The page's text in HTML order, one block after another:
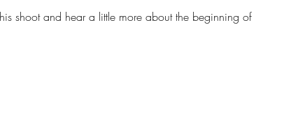
shoot and hear a little more about the beginning of